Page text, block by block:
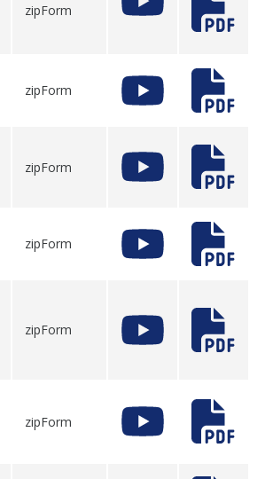
zipForm
zipForm
zipForm
zipForm
zipForm
zipForm